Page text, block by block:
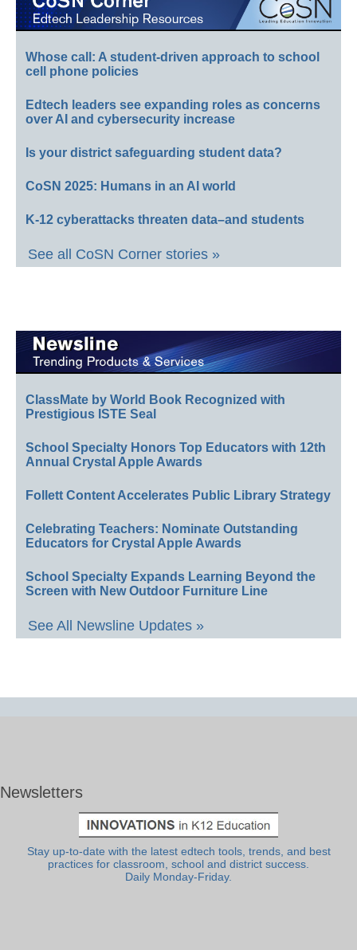
Whose call: A student-driven approach to school
cell phone policies
Edtech leaders see expanding roles as concerns
over AI and cybersecurity increase
Is your district safeguarding student data?
CoSN 2025: Humans in an AI world
K-12 cyberattacks threaten data–and students
See all CoSN Corner stories »
ClassMate by World Book Recognized with
Prestigious ISTE Seal
School Specialty Honors Top Educators with 12th
Annual Crystal Apple Awards
Follett Content Accelerates Public Library Strategy
Celebrating Teachers: Nominate Outstanding
Educators for Crystal Apple Awards
School Specialty Expands Learning Beyond the
Screen with New Outdoor Furniture Line
See All Newsline Updates »
Newsletters
Stay up-to-date with the latest edtech tools, trends, and best
practices for classroom, school and district success.
Daily Monday-Friday.